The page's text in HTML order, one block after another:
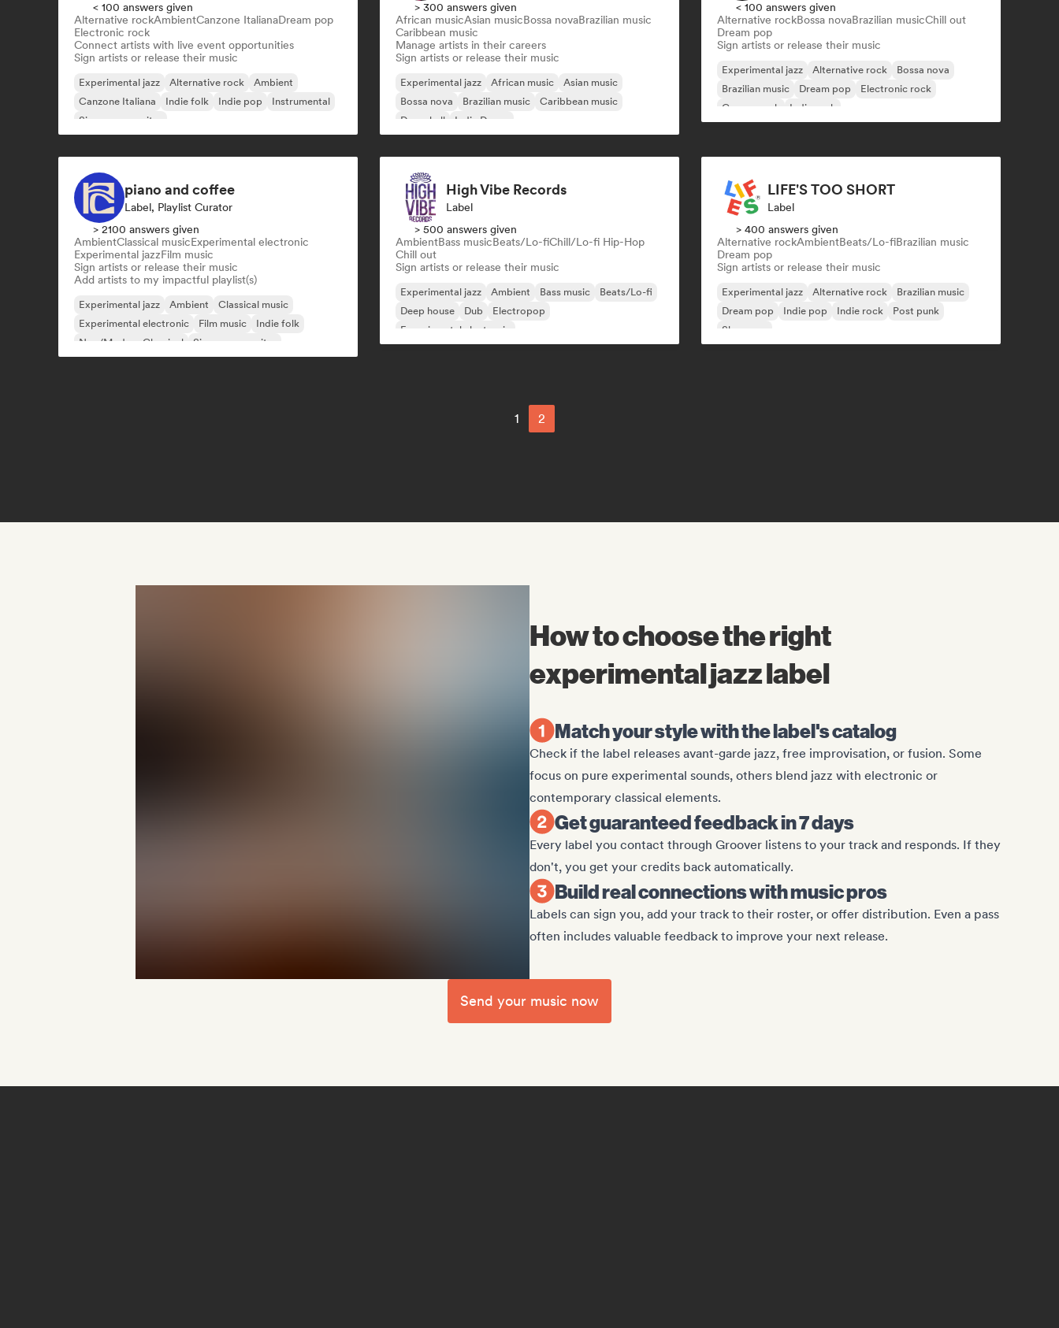
< 100 answers given
Alternative rockAmbientCanzone ItalianaDream pop
Electronic rock
Connect artists with live event opportunities
Sign artists or release their music
Experimental jazz Alternative rock
Ambient
Canzone Italiana
Indie folk Indie pop
Instrumental
Singer songwriter
> 300 answers given
African musicAsian musicBossa novaBrazilian music
Caribbean music
Manage artists in their careers
Sign artists or release their music
Experimental jazz African music
Asian music
Bossa nova
Brazilian music
Caribbean music
Dancehall
Indie Dance
< 100 answers given
Alternative rockBossa novaBrazilian musicChill out
Dream pop
Sign artists or release their music
Experimental jazz Alternative rock
Bossa nova
Brazilian music
Dream pop
Electronic rock
Garage rock
Indie rock
piano and coffee
Label, Playlist Curator
> 2100 answers given
AmbientClassical musicExperimental electronic
Experimental jazzFilm music
Sign artists or release their music
Add artists to my impactful playlist(s)
Experimental jazz Ambient
Classical music
Experimental electronic
Film music
Indie folk
Neo/Modern Classical
Singer songwriter
High Vibe Records
Label
> 500 answers given
AmbientBass musicBeats/Lo-fiChill/Lo-fi Hip-Hop
Chill out
Sign artists or release their music
Experimental jazz Ambient Bass music
Beats/Lo-fi
Deep house
Dub
Electropop
Experimental electronic
LIFE'S TOO SHORT
Label
> 400 answers given
Alternative rockAmbientBeats/Lo-fiBrazilian music
Dream pop
Sign artists or release their music
Experimental jazz Alternative rock
Brazilian music
Dream pop
Indie pop Indie rock
Post punk
Shoegaze
1 2
How to choose the right
experimental jazz label
Match your style with the label's catalog
Check if the label releases avant-garde jazz, free improvisation, or fusion. Some
focus on pure experimental sounds, others blend jazz with electronic or
contemporary classical elements.
Get guaranteed feedback in 7 days
Every label you contact through Groover listens to your track and responds. If they
don't, you get your credits back automatically.
Build real connections with music pros
Labels can sign you, add your track to their roster, or offer distribution. Even a pass
often includes valuable feedback to improve your next release.
Send your music now